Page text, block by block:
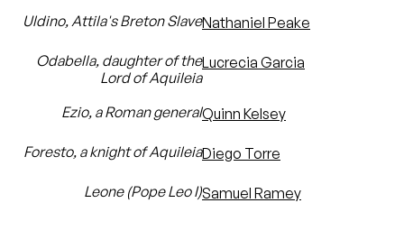
Uldino, Attila's Breton SlaveNathaniel Peake
Odabella, daughter of the
Lord of Aquileia
Lucrecia Garcia
Ezio, a Roman generalQuinn Kelsey
Foresto, a knight of AquileiaDiego Torre
Leone (Pope Leo I)Samuel Ramey